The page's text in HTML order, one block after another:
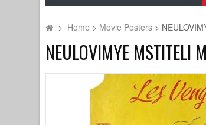
> Home > Movie Posters >
NEULOVIMYE